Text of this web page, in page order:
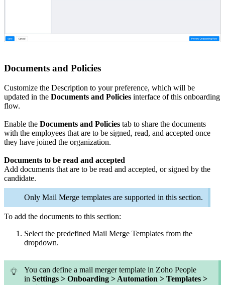
Documents and Policies
Customize the Description to your preference, which will be
updated in the Documents and Policies interface of this onboarding
flow.
Enable the Documents and Policies tab to share the documents
with the employees that are to be signed, read, and accepted once
they have joined the organization.
Documents to be read and accepted
Add documents that are to be read and accepted, or signed by the
candidate.
Only Mail Merge templates are supported in this section.
To add the documents to this section:
Select the predefined Mail Merge Templates from the
dropdown.
You can define a mail merger template in Zoho People
in Settings > Onboarding > Automation > Templates >